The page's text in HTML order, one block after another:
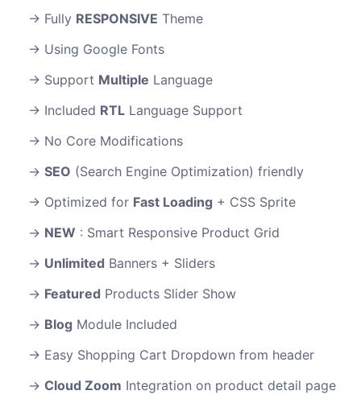
Fully RESPONSIVE Theme
Using Google Fonts
Support Multiple Language
Included RTL Language Support
No Core Modifications
SEO (Search Engine Optimization) friendly
Optimized for Fast Loading + CSS Sprite
NEW : Smart Responsive Product Grid
Unlimited Banners + Sliders
Featured Products Slider Show
Blog Module Included
Easy Shopping Cart Dropdown from header
Cloud Zoom Integration on product detail page